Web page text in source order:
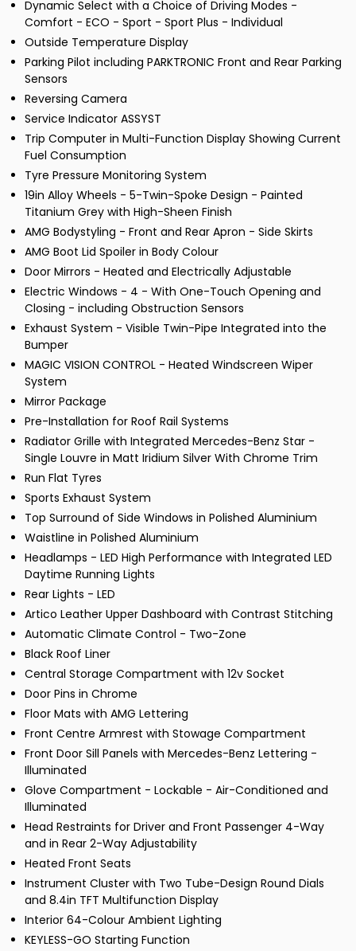
Dynamic Select with a Choice of Driving Modes -
Comfort - ECO - Sport - Sport Plus - Individual
Outside Temperature Display
Parking Pilot including PARKTRONIC Front and Rear Parking
Sensors
Reversing Camera
Service Indicator ASSYST
Trip Computer in Multi-Function Display Showing Current
Fuel Consumption
Tyre Pressure Monitoring System
19in Alloy Wheels - 5-Twin-Spoke Design - Painted
Titanium Grey with High-Sheen Finish
AMG Bodystyling - Front and Rear Apron - Side Skirts
AMG Boot Lid Spoiler in Body Colour
Door Mirrors - Heated and Electrically Adjustable
Electric Windows - 4 - With One-Touch Opening and
Closing - including Obstruction Sensors
Exhaust System - Visible Twin-Pipe Integrated into the
Bumper
MAGIC VISION CONTROL - Heated Windscreen Wiper
System
Mirror Package
Pre-Installation for Roof Rail Systems
Radiator Grille with Integrated Mercedes-Benz Star -
Single Louvre in Matt Iridium Silver With Chrome Trim
Run Flat Tyres
Sports Exhaust System
Top Surround of Side Windows in Polished Aluminium
Waistline in Polished Aluminium
Headlamps - LED High Performance with Integrated LED
Daytime Running Lights
Rear Lights - LED
Artico Leather Upper Dashboard with Contrast Stitching
Automatic Climate Control - Two-Zone
Black Roof Liner
Central Storage Compartment with 12v Socket
Door Pins in Chrome
Floor Mats with AMG Lettering
Front Centre Armrest with Stowage Compartment
Front Door Sill Panels with Mercedes-Benz Lettering -
Illuminated
Glove Compartment - Lockable - Air-Conditioned and
Illuminated
Head Restraints for Driver and Front Passenger 4-Way
and in Rear 2-Way Adjustability
Heated Front Seats
Instrument Cluster with Two Tube-Design Round Dials
and 8.4in TFT Multifunction Display
Interior 64-Colour Ambient Lighting
KEYLESS-GO Starting Function